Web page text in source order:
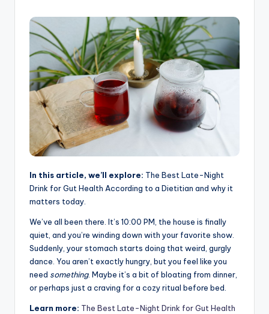
In this article, we’ll explore: The Best Late-Night
Drink for Gut Health According to a Dietitian and why it
matters today.
We’ve all been there. It’s 10:00 PM, the house is finally
quiet, and you’re winding down with your favorite show.
Suddenly, your stomach starts doing that weird, gurgly
dance. You aren’t exactly hungry, but you feel like you
need something. Maybe it’s a bit of bloating from dinner,
or perhaps just a craving for a cozy ritual before bed.
Learn more: The Best Late-Night Drink for Gut Health